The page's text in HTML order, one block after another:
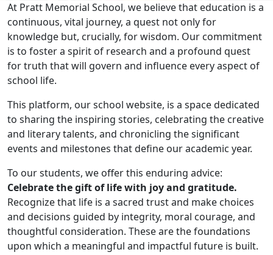
At Pratt Memorial School, we believe that education is a
continuous, vital journey, a quest not only for
knowledge but, crucially, for wisdom. Our commitment
is to foster a spirit of research and a profound quest
for truth that will govern and influence every aspect of
school life.
This platform, our school website, is a space dedicated
to sharing the inspiring stories, celebrating the creative
and literary talents, and chronicling the significant
events and milestones that define our academic year.
To our students, we offer this enduring advice:
Celebrate the gift of life with joy and gratitude.
Recognize that life is a sacred trust and make choices
and decisions guided by integrity, moral courage, and
thoughtful consideration. These are the foundations
upon which a meaningful and impactful future is built.